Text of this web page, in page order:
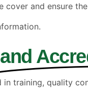
and ensure
and
training, quality